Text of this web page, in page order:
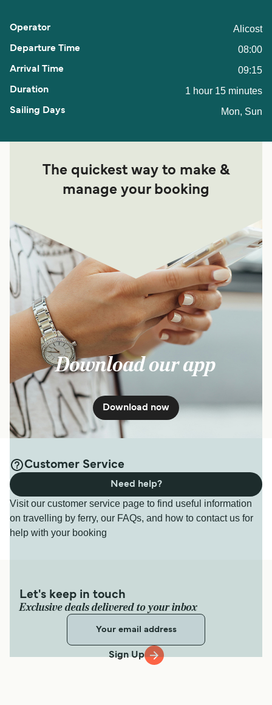
Alicost
08:00
09:15
1 hour 15 minutes
Mon, Sun
The quickest way to make &
manage your booking
Download our app
Download now
Customer Service
Visit our customer service page to find useful information
on travelling by ferry, our FAQs, and how to contact us for
help with your booking
Need help?
Let's keep in touch
Exclusive deals delivered to your inbox
Sign Up